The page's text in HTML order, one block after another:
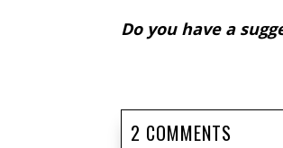
Do you have a
2 COMMENTS